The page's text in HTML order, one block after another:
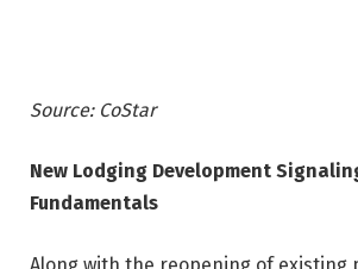
Source: CoStar
New Lodging Development
Fundamentals